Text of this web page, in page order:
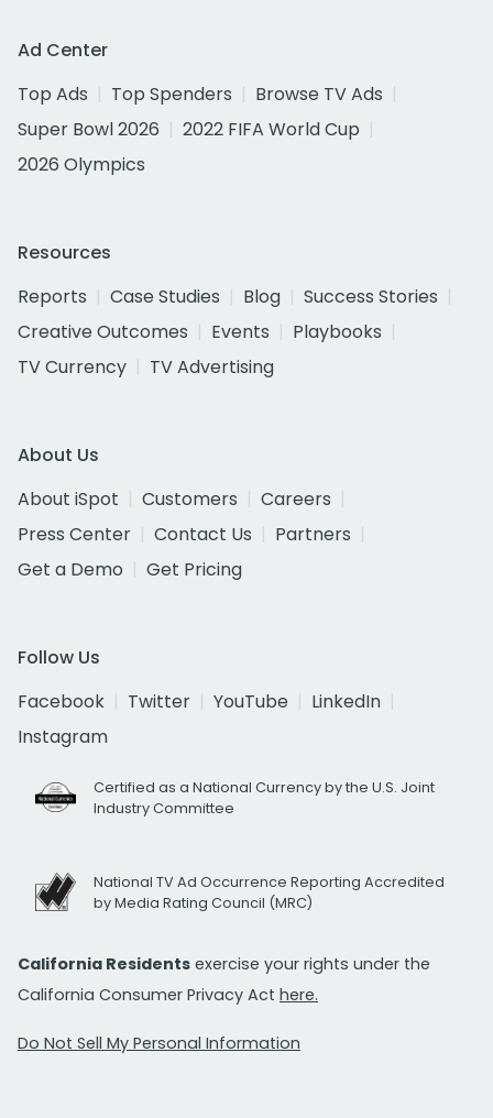
Ad Center
Top Ads
Top Spenders
Browse TV Ads
Super Bowl 2026
2022 FIFA World Cup
2026 Olympics
Resources
Reports
Case Studies Blog
Success Stories
Creative Outcomes
Events
Playbooks
TV Currency
TV Advertising
About Us
About iSpot
Customers
Careers
Press Center
Contact Us
Partners
Get a Demo
Get Pricing
Follow Us
Facebook
Twitter YouTube
LinkedIn
Instagram
Certified as a National Currency by the U.S. Joint
Industry Committee
National TV Ad Occurrence Reporting Accredited
by Media Rating Council (MRC)
California Residents exercise your rights under the
California Consumer Privacy Act here.
Do Not Sell My Personal Information